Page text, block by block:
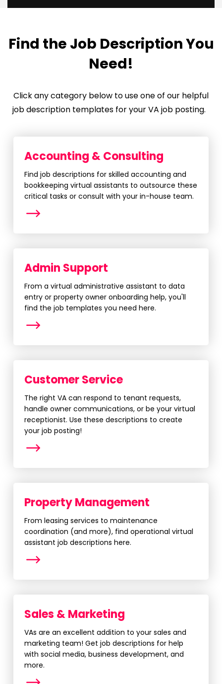
Find the Job Description You
Need!
Click any category below to use one of our helpful
job description templates for your VA job posting.
Accounting & Consulting
Find job descriptions for skilled accounting and
bookkeeping virtual assistants to outsource these
critical tasks or consult with your in-house team.
Admin Support
From a virtual administrative assistant to data
entry or property owner onboarding help, you'll
find the job templates you need here.
Customer Service
The right VA can respond to tenant requests,
handle owner communications, or be your virtual
receptionist. Use these descriptions to create
your job posting!
Property Management
From leasing services to maintenance
coordination (and more), find operational virtual
assistant job descriptions here.
Sales & Marketing
VAs are an excellent addition to your sales and
marketing team! Get job descriptions for help
with social media, business development, and
more.